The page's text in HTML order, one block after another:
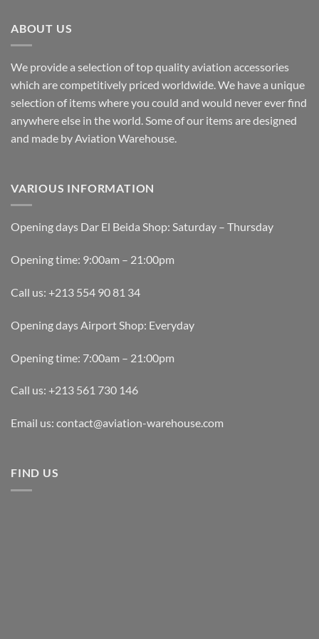
chosen
on
the
product
chosen
on
the
product
ABOUT US
We provide a selection of top quality aviation accessories
which are competitively priced worldwide. We have a unique
selection of items where you could and would never ever find
anywhere else in the world. Some of our items are designed
and made by Aviation Warehouse.
VARIOUS INFORMATION
Opening days Dar El Beida Shop: Saturday – Thursday
Opening time: 9:00am – 21:00pm
Call us: +213 554 90 81 34
Opening days Airport Shop: Everyday
Opening time: 7:00am – 21:00pm
Call us: +213 561 730 146
Email us: contact@aviation-warehouse.com
FIND US